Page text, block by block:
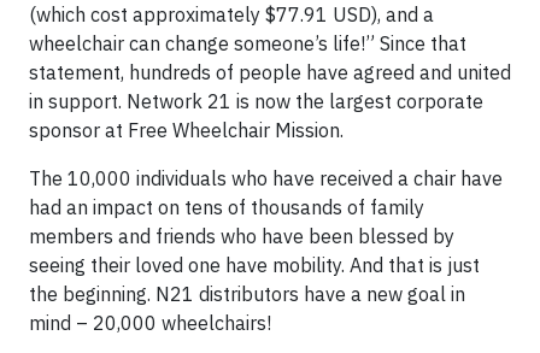
(which cost approximately $77.91 USD), and a
wheelchair can change someone’s life!” Since that
statement, hundreds of people have agreed and united
in support. Network 21 is now the largest corporate
sponsor at Free Wheelchair Mission.
The 10,000 individuals who have received a chair have
had an impact on tens of thousands of family
members and friends who have been blessed by
seeing their loved one have mobility. And that is just
the beginning. N21 distributors have a new goal in
mind – 20,000 wheelchairs!